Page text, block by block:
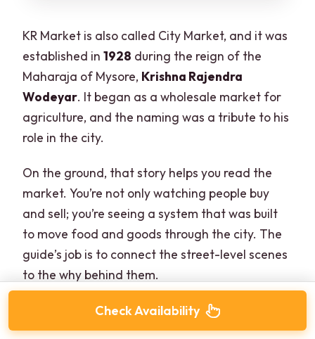
KR Market is also called City Market, and it was
established in1928 during the reign of the
Maharaja of Mysore, Krishna Rajendra
Wodeyar. It began as a wholesale market for
agriculture, and the naming was a tribute to his
role in the city.
On the ground, that story helps you read the
market. You’re not only watching people buy
and sell; you’re seeing a system that was built
to move food and goods through the city. The
guide’s job is to connect the street-level scenes
to the why behind them.
Check Availability